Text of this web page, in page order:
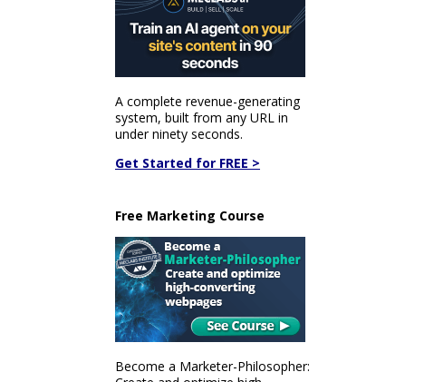
A complete revenue-generating
system, built from any URL in
under ninety seconds.
Get Started for FREE >
Free Marketing Course
Become a Marketer-Philosopher: